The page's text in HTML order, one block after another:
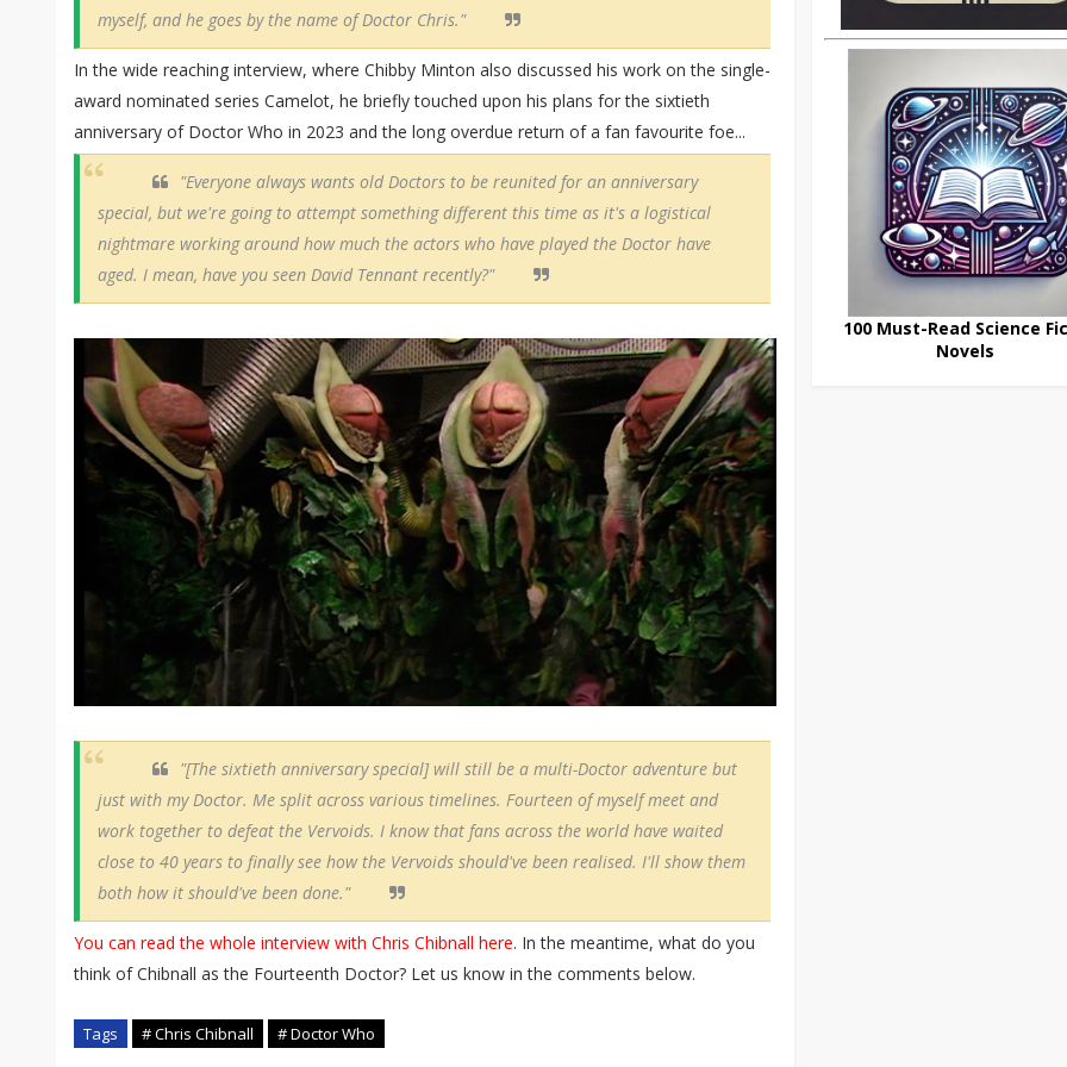
myself, and he goes by the name of Doctor Chris."
In the wide reaching interview, where Chibby Minton also discussed his work on the single-
award nominated series Camelot, he briefly touched upon his plans for the sixtieth
anniversary of Doctor Who in 2023 and the long overdue return of a fan favourite foe...
"Everyone always wants old Doctors to be reunited for an anniversary
special, but we're going to attempt something different this time as it's a logistical
nightmare working around how much the actors who have played the Doctor have
aged. I mean, have you seen David Tennant recently?"
"[The sixtieth anniversary special] will still be a multi-Doctor adventure but
just with my Doctor. Me split across various timelines. Fourteen of myself meet and
work together to defeat the Vervoids. I know that fans across the world have waited
close to 40 years to finally see how the Vervoids should've been realised. I'll show them
both how it should've been done."
You can read the whole interview with Chris Chibnall here. In the meantime, what do you
think of Chibnall as the Fourteenth Doctor? Let us know in the comments below.
Tags # Chris Chibnall # Doctor Who
100 Must-Read Science
Novels